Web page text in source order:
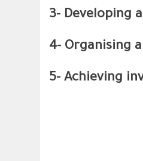
3- Developing
4- Organising
5- Achieving